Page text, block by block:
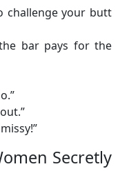
challenge your butt
bar pays for the
Secretly